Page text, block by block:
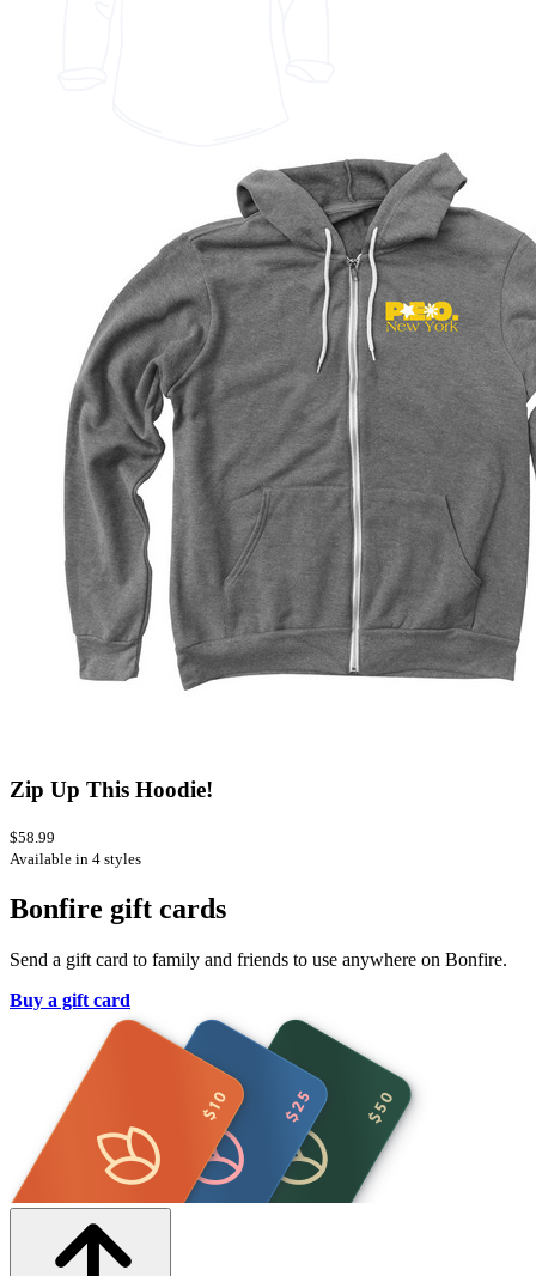
Zip Up This Hoodie!
$58.99
Available in 4 styles
Bonfire gift cards
Send a gift card to family and friends to use anywhere on Bonfire.
Buy a gift card